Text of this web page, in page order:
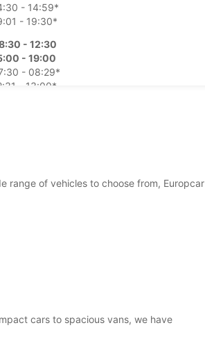
- 14:59*
- 19:30*
- 12:30
- 19:00
- 08:29*
- 13:00*
- 13:00*
- 14:59*
hours may vary due to public holidays.
range of vehicles to choose from, Europcar
cars to spacious vans, we have